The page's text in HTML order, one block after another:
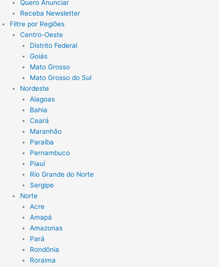
Quero Anunciar
Receba Newsletter
Filtre por Regiões
Centro-Oeste
Distrito Federal
Goiás
Mato Grosso
Mato Grosso do Sul
Nordeste
Alagoas
Bahia
Ceará
Maranhão
Paraíba
Pernambuco
Piauí
Rio Grande do Norte
Sergipe
Norte
Acre
Amapá
Amazonas
Pará
Rondônia
Roraima